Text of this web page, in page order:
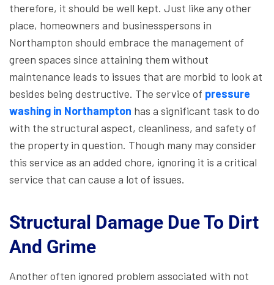
therefore, it should be well kept. Just like any other
place, homeowners and businesspersons in
Northampton should embrace the management of
green spaces since attaining them without
maintenance leads to issues that are morbid to look at
besides being destructive. The service of pressure
washing in Northampton has a significant task to do
with the structural aspect, cleanliness, and safety of
the property in question. Though many may consider
this service as an added chore, ignoring it is a critical
service that can cause a lot of issues.
Structural Damage Due To Dirt
And Grime
Another often ignored problem associated with not